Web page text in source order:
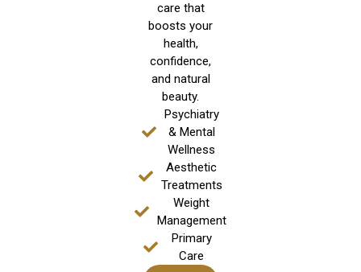
care that
boosts your
health,
confidence,
and natural
beauty.
Psychiatry
& Mental
Wellness
Aesthetic
Treatments
Weight
Management
Primary
Care